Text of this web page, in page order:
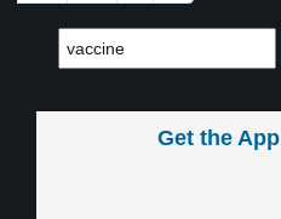
Get the App